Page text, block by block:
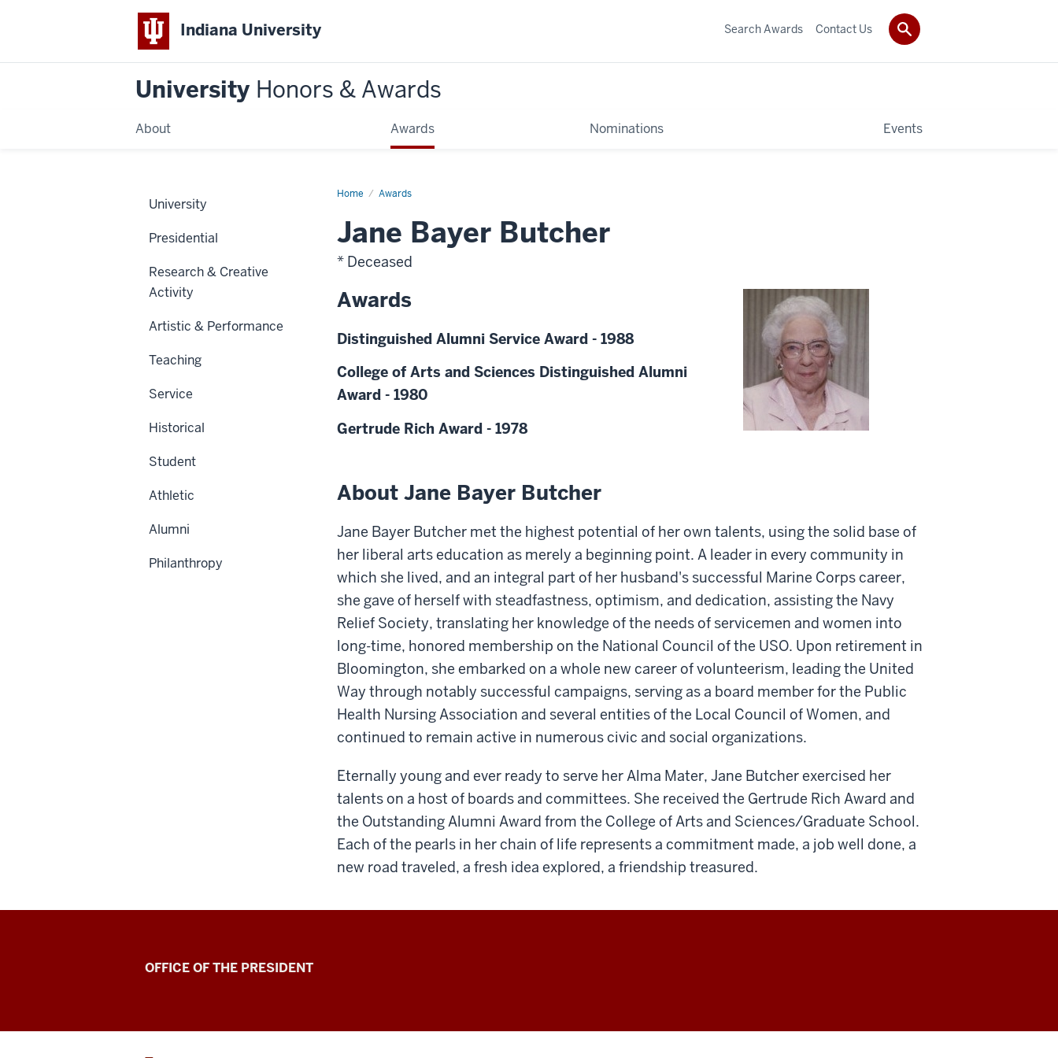
Indiana University
University Honors & Awards
About Awards Nominations Events
Search Awards Contact Us
Home Awards
Jane Bayer Butcher
* Deceased
Awards
Distinguished Alumni Service Award - 1988
College of Arts and Sciences Distinguished Alumni
Award - 1980
Gertrude Rich Award - 1978
About Jane Bayer Butcher
Jane Bayer Butcher met the highest potential of her own talents, using the solid base of
her liberal arts education as merely a beginning point. A leader in every community in
which she lived, and an integral part of her husband's successful Marine Corps career,
she gave of herself with steadfastness, optimism, and dedication, assisting the Navy
Relief Society, translating her knowledge of the needs of servicemen and women into
long-time, honored membership on the National Council of the USO. Upon retirement in
Bloomington, she embarked on a whole new career of volunteerism, leading the United
Way through notably successful campaigns, serving as a board member for the Public
Health Nursing Association and several entities of the Local Council of Women, and
continued to remain active in numerous civic and social organizations.
Eternally young and ever ready to serve her Alma Mater, Jane Butcher exercised her
talents on a host of boards and committees. She received the Gertrude Rich Award and
the Outstanding Alumni Award from the College of Arts and Sciences/Graduate School.
Each of the pearls in her chain of life represents a commitment made, a job well done, a
new road traveled, a fresh idea explored, a friendship treasured.
University
Presidential
Research & Creative
Activity
Artistic & Performance
Teaching
Service
Historical
Student
Athletic
Alumni
Philanthropy
OFFICE OF THE PRESIDENT